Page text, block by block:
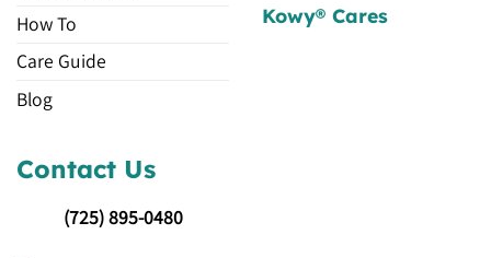
How To
Care Guide
Blog
Kowy® Cares
Contact Us
(725)895-0480